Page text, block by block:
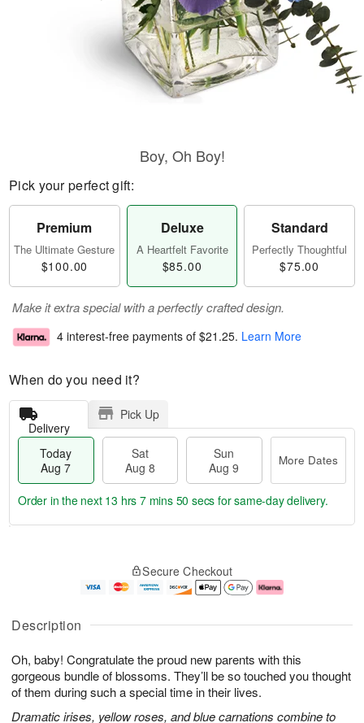
Description
Oh, baby! Congratulate the proud new parents with this
gorgeous bundle of blossoms. They’ll be so touched you thought
of them during such a special time in their lives.
Dramatic irises, yellow roses, and blue carnations combine to
Boy, Oh Boy!
Pick your perfect gift:
Premium
The Ultimate Gesture
$100.00
Deluxe
A Heartfelt Favorite
$85.00
Standard
Perfectly Thoughtful
$75.00
Make it extra special with a perfectly crafted design.
4 interest-free payments of $21.25. Learn More
When do you need it?
Delivery
Pick Up
Today
Aug 7
Sat
Aug 8
Sun
Aug 9
More Dates
u
7
g
g
e
t
s
Order in the next 13 hrs 7 mins 49 secs for same-day delivery.
Secure Checkout